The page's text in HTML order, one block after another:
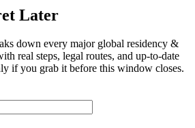
Later
down every major global residency &
real steps, legal routes, and up-to-date
if you grab it before this window closes.